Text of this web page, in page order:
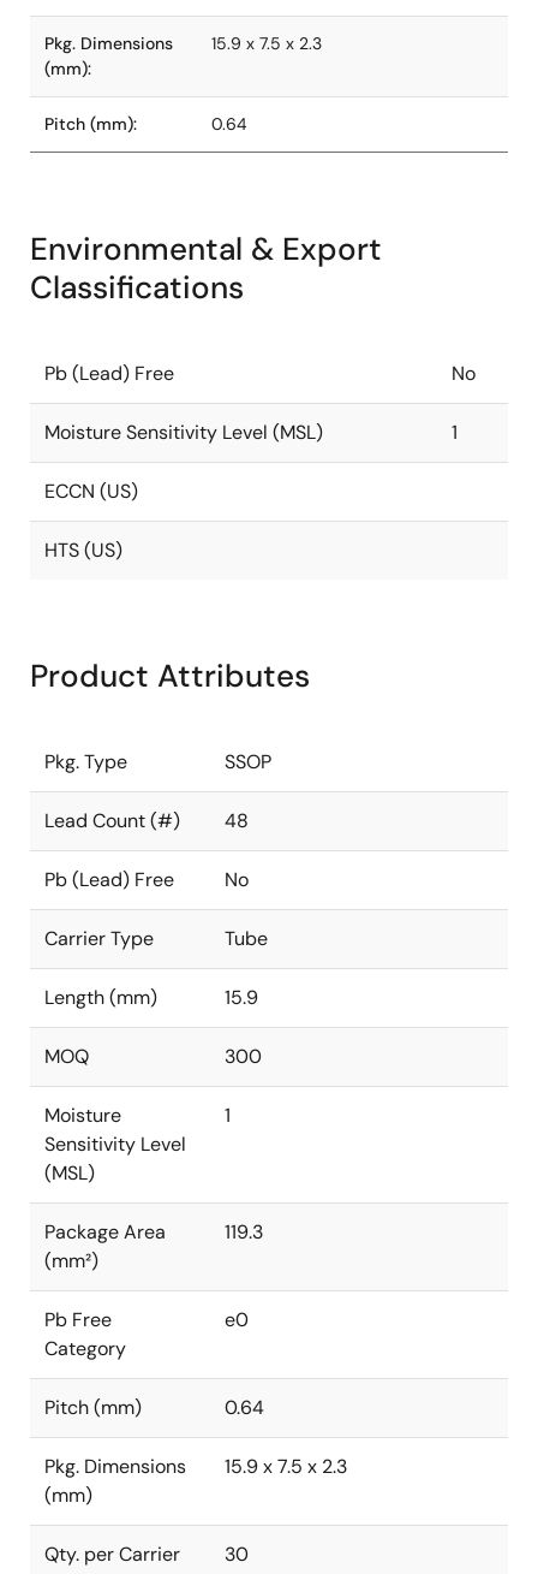
Pkg. Dimensions
(mm):
15.9 x 7.5 x 2.3
Pitch (mm): 0.64
Environmental & Export
Classifications
Pb (Lead) Free No
Moisture Sensitivity Level (MSL) 1
ECCN (US)
HTS (US)
Product Attributes
Pkg. Type SSOP
Lead Count (#) 48
Pb (Lead) Free No
Carrier Type Tube
Length (mm) 15.9
MOQ 300
Moisture
Sensitivity Level
(MSL)
1
Package Area
(mm²)
119.3
Pb Free
Category
e0
Pitch (mm) 0.64
Pkg. Dimensions
(mm)
15.9 x 7.5 x 2.3
Qty. per Carrier
30